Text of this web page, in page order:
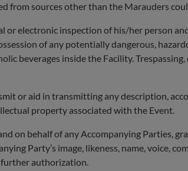
from sources other than the Marauders
or electronic inspection of his/her person
of any potentially dangerous,
beverages inside the Facility.
or aid in transmitting any description,
property associated with the Event.
on behalf of any Accompanying Parties,
Party’s image, likeness, name,
authorization.